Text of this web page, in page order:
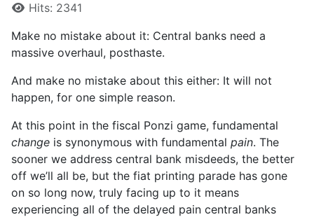
Hits: 2341
Make no mistake about it: Central banks need a
massive overhaul, posthaste.
And make no mistake about this either: It will not
happen, for one simple reason.
At this point in the fiscal Ponzi game, fundamental
change is synonymous with fundamental pain. The
sooner we address central bank misdeeds, the better
off we’ll all be, but the fiat printing parade has gone
on so long now, truly facing up to it means
experiencing all of the delayed pain central banks